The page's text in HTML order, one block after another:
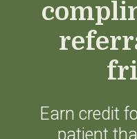
Earn credit
patient